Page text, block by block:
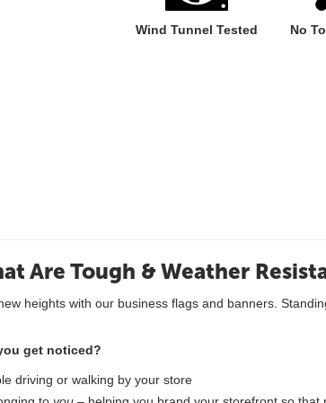
Wind Tunnel Tested No
Are Tough & Weather
heights with our business flags and banners.
get noticed?
driving or walking by your store